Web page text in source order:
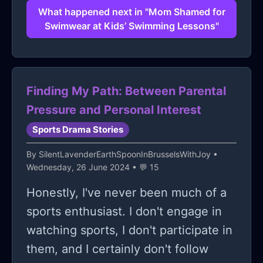
What happened next in "Mom Shamed for
Swimwear at Kids’ Swimming Lessons"
Finding My Path: Between Parental
Pressure and Personal Interest
Sports Drama Stories
By SilentLavenderEarthSpoonInBrusselsWithJoy •
Wednesday, 26 June 2024 • 💬 15
Honestly, I've never been much of a
sports enthusiast. I don't engage in
watching sports, I don't participate in
them, and I certainly don't follow